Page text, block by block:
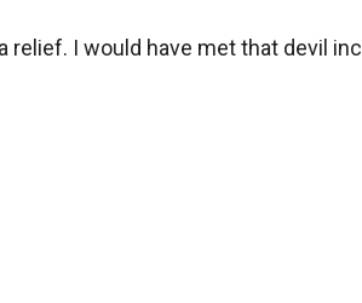
relief. I would have met that devil